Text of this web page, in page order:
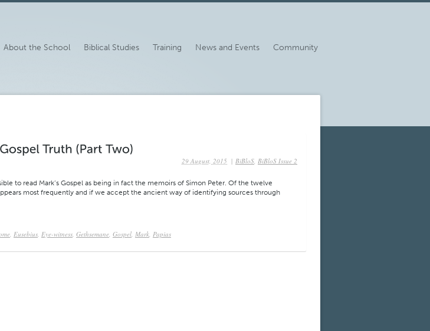
About the School Biblical Studies Training News and Events Community
| BiBloS,BiBloS Issue 2
29 August, 2015
to read Mark’s Gospel as being in fact the memoirs of Simon Peter. Of the twelve
most frequently and if we accept the ancient way of identifying sources through
, Eusebius, Eye-witness, Gethsemane, Gospel, Mark, Papias